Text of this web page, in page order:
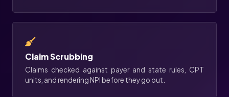
Claim Scrubbing
Claims checked against payer and state rules, CPT
units, and rendering NPI before they go out.